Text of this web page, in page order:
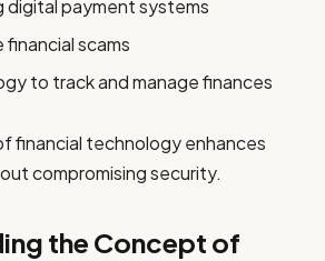
digital payment systems
financial scams
to track and manage finances
financial technology enhances
compromising security.
the Concept of